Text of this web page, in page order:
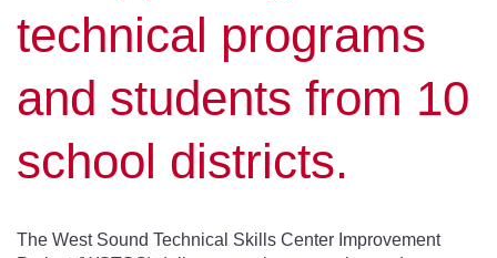
technical programs
and students from 10
school districts.
The West Sound Technical Skills Center Improvement